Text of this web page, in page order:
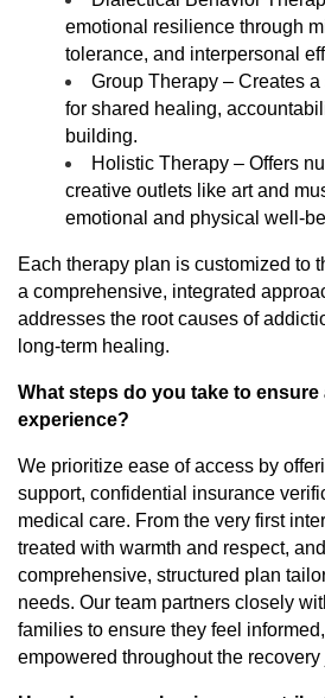
emotional resilience through
tolerance, and interpersonal
Group Therapy – Creates
for shared healing,
building.
Holistic Therapy – Offers
creative outlets like art and
emotional and physical well-
Each therapy plan is customized to
a comprehensive, integrated
addresses the root causes of
long-term healing.
What steps do you take to
experience?
We prioritize ease of access by
support, confidential insurance
medical care. From the very first
treated with warmth and respect,
comprehensive, structured plan
needs. Our team partners closely
families to ensure they feel
empowered throughout the recovery